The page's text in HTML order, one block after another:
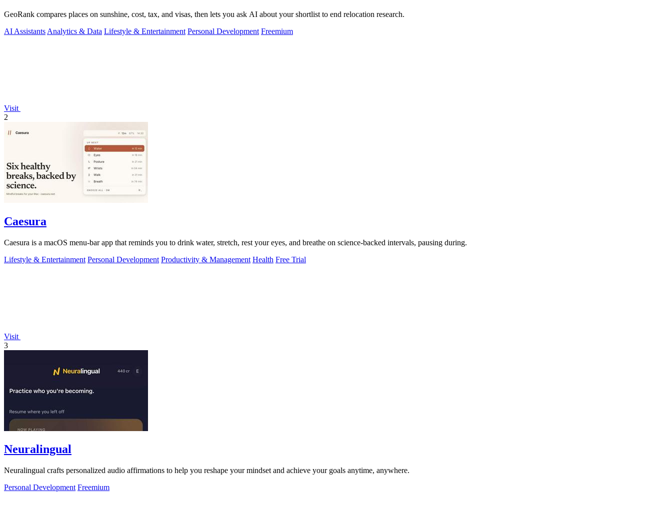
GeoRank compares places on sunshine, cost, tax, and visas, then lets you ask AI about your shortlist to end relocation research.
AI Assistants Analytics & Data Lifestyle & Entertainment Personal Development Freemium
Visit
2
Caesura
Caesura is a macOS menu-bar app that reminds you to drink water, stretch, rest your eyes, and breathe on science-backed intervals, pausing during.
Lifestyle & Entertainment Personal Development Productivity & Management Health Free Trial
Visit
3
Neuralingual
Neuralingual crafts personalized audio affirmations to help you reshape your mindset and achieve your goals anytime, anywhere.
Personal Development Freemium